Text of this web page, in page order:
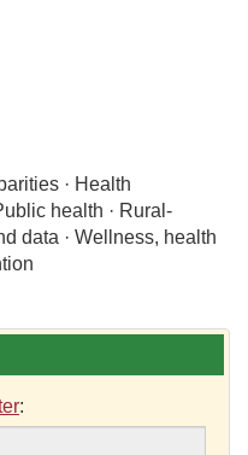
· Health
health · Rural-
data · Wellness, health
: